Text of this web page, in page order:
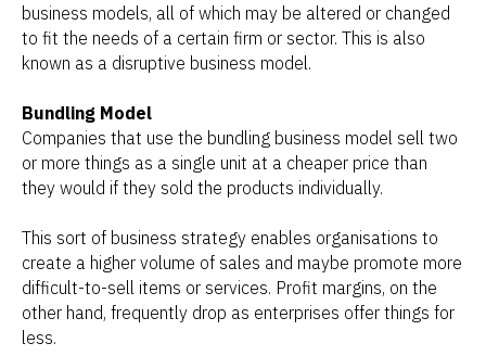
business models, all of which may be altered or changed
to fit the needs of a certain firm or sector. This is also
known as a disruptive business model.
Bundling Model
Companies that use the bundling business model sell two
or more things as a single unit at a cheaper price than
they would if they sold the products individually.
This sort of business strategy enables organisations to
create a higher volume of sales and maybe promote more
difficult-to-sell items or services. Profit margins, on the
other hand, frequently drop as enterprises offer things for
less.